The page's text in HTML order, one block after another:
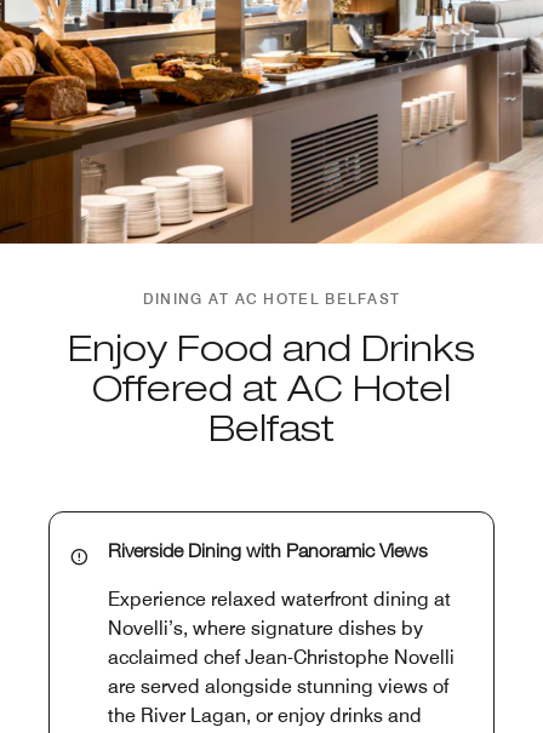
DINING AT AC HOTEL BELFAST
Enjoy Food and Drinks
Offered at AC Hotel
Belfast
Riverside Dining with Panoramic Views
Experience relaxed waterfront dining at
Novelli’s, where signature dishes by
acclaimed chef Jean-Christophe Novelli
are served alongside stunning views of
the River Lagan, or enjoy drinks and